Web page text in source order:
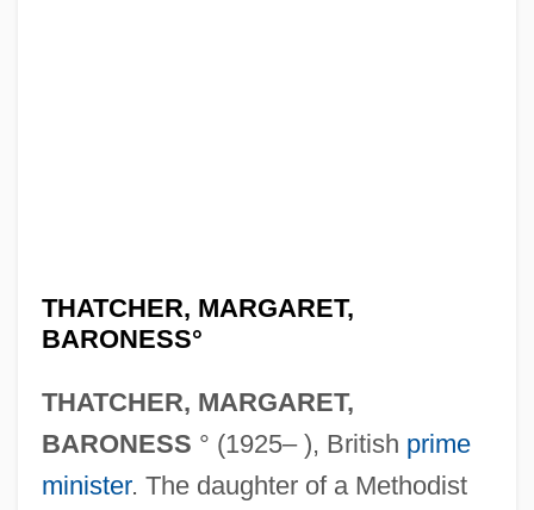
THATCHER, MARGARET,
BARONESS°
THATCHER, MARGARET,
BARONESS ° (1925– ), British prime
minister. The daughter of a Methodist